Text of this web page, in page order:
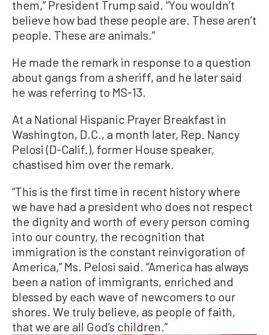
them,” President Trump said. “You wouldn’t
believe how bad these people are. These aren’t
people. These are animals.”
He made the remark in response to a question
about gangs from a sheriff, and he later said
he was referring to MS-13.
At a National Hispanic Prayer Breakfast in
Washington, D.C., a month later, Rep. Nancy
Pelosi (D-Calif.), former House speaker,
chastised him over the remark.
“This is the first time in recent history where
we have had a president who does not respect
the dignity and worth of every person coming
into our country, the recognition that
immigration is the constant reinvigoration of
America,” Ms. Pelosi said. “America has always
been a nation of immigrants, enriched and
blessed by each wave of newcomers to our
shores. We truly believe, as people of faith,
that we are all God’s children.”